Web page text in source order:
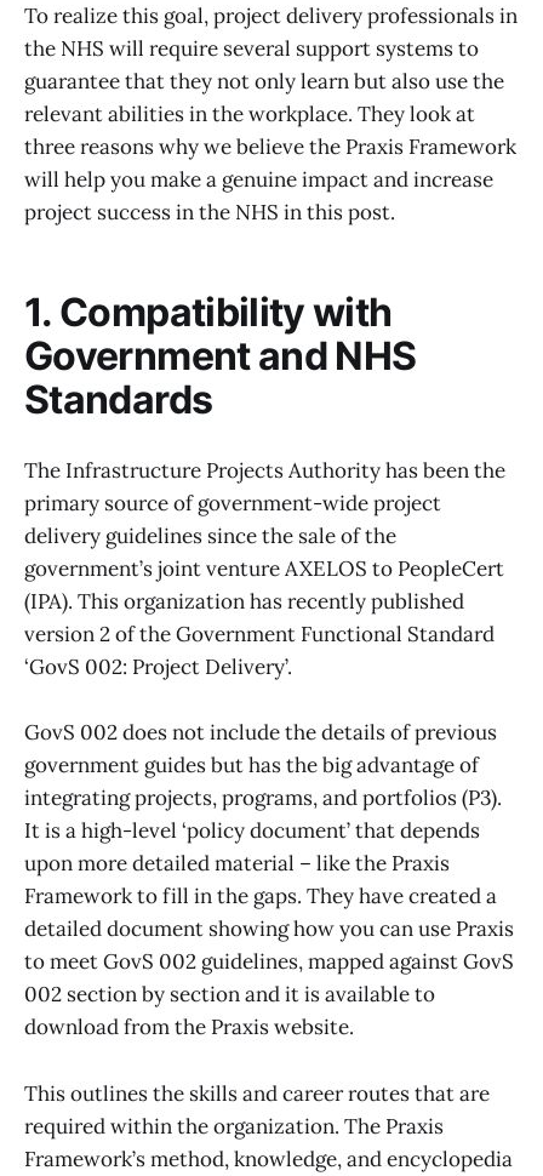
To realize this goal, project delivery professionals in
the NHS will require several support systems to
guarantee that they not only learn but also use the
relevant abilities in the workplace. They look at
three reasons why we believe the Praxis Framework
will help you make a genuine impact and increase
project success in the NHS in this post.
1. Compatibility with
Government and NHS
Standards
The Infrastructure Projects Authority has been the
primary source of government-wide project
delivery guidelines since the sale of the
government’s joint venture AXELOS to PeopleCert
(IPA). This organization has recently published
version 2 of the Government Functional Standard
‘GovS 002: Project Delivery’.
GovS 002 does not include the details of previous
government guides but has the big advantage of
integrating projects, programs, and portfolios (P3).
It is a high-level ‘policy document’ that depends
upon more detailed material – like the Praxis
Framework to fill in the gaps. They have created a
detailed document showing how you can use Praxis
to meet GovS 002 guidelines, mapped against GovS
002 section by section and it is available to
download from the Praxis website.
This outlines the skills and career routes that are
required within the organization. The Praxis
Framework’s method, knowledge, and encyclopedia